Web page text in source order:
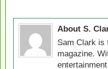
About S.
Sam Clark is
magazine.